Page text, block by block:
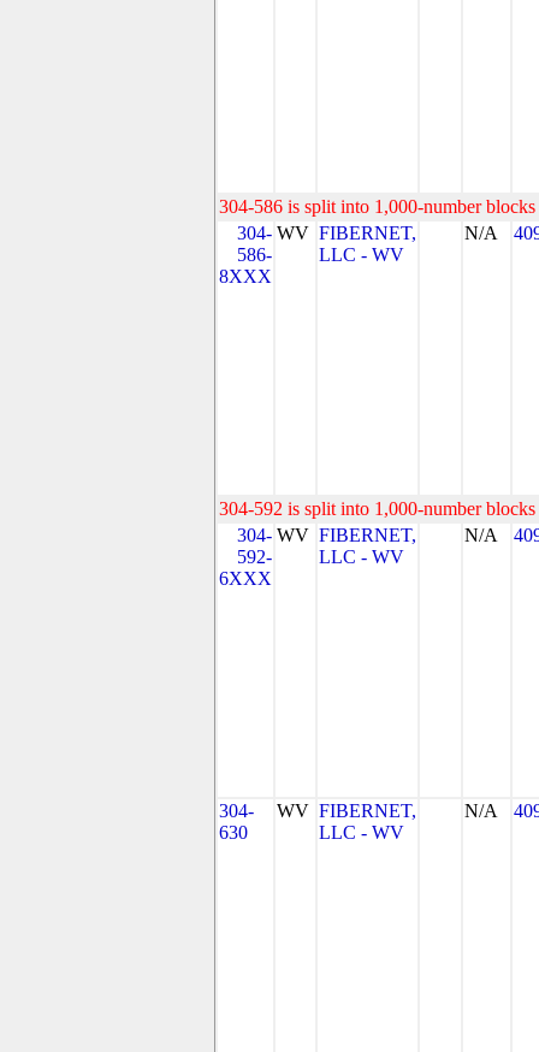
304-586 is split into 1,000-number
304-
586-
8XXX
WV FIBERNET,
LLC - WV
N/A
304-592 is split into 1,000-number
304-
592-
6XXX
WV FIBERNET,
LLC - WV
N/A
304-
630
WV FIBERNET,
LLC - WV
N/A